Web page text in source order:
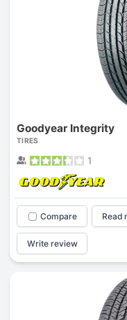
Goodyear Integrity
TIRES
1
Compare Read
Write review